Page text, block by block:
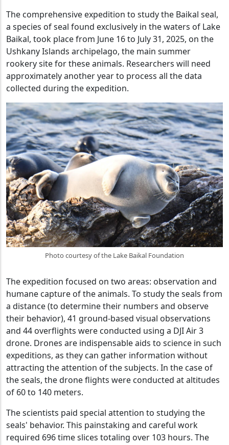
The comprehensive expedition to study the Baikal seal,
a species of seal found exclusively in the waters of Lake
Baikal, took place from June 16 to July 31, 2025, on the
Ushkany Islands archipelago, the main summer
rookery site for these animals. Researchers will need
approximately another year to process all the data
collected during the expedition.
Photo courtesy of the Lake Baikal Foundation
The expedition focused on two areas: observation and
humane capture of the animals. To study the seals from
a distance (to determine their numbers and observe
their behavior), 41 ground-based visual observations
and 44 overflights were conducted using a DJI Air 3
drone. Drones are indispensable aids to science in such
expeditions, as they can gather information without
attracting the attention of the subjects. In the case of
the seals, the drone flights were conducted at altitudes
of 60 to 140 meters.
The scientists paid special attention to studying the
seals' behavior. This painstaking and careful work
required 696 time slices totaling over 103 hours. The